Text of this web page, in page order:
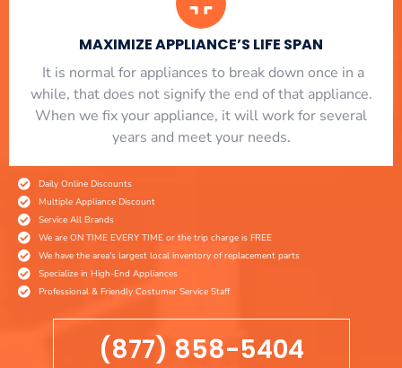
MAXIMIZE APPLIANCE’S LIFE SPAN
​ It is normal for appliances to break down once in a
while, that does not signify the end of that appliance.
When we fix your appliance, it will work for several
years and meet your needs.
Daily Online Discounts
Multiple Appliance Discount
Service All Brands
We are ON TIME EVERY TIME or the trip charge is FREE
We have the area's largest local inventory of replacement parts
Specialize in High-End Appliances
Professional & Friendly Costumer Service Staff
(877) 858-5404